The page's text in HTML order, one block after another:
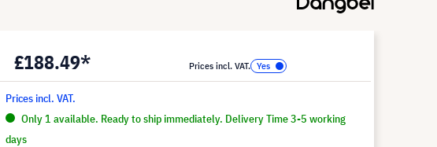
£188.49* Prices incl. VAT.
Prices incl. VAT.
Only 1 available. Ready to ship immediately. Delivery Time 3-5 working
days